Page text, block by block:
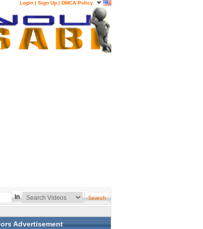
Login | Sign Up | DMCA Policy
In
Advertisement